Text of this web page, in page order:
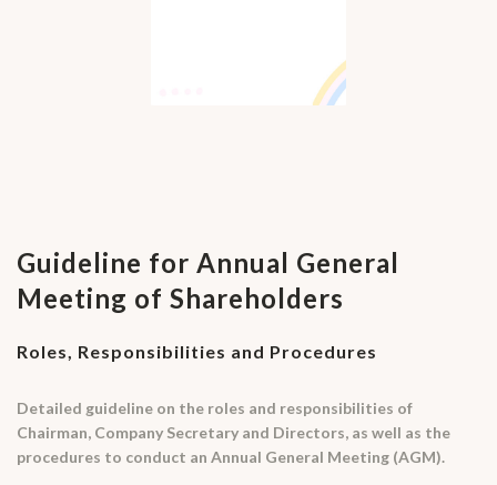
Guideline for Annual General
Meeting of Shareholders
Roles, Responsibilities and Procedures
Detailed guideline on the roles and responsibilities of
Chairman, Company Secretary and Directors, as well as the
procedures to conduct an Annual General Meeting (AGM).